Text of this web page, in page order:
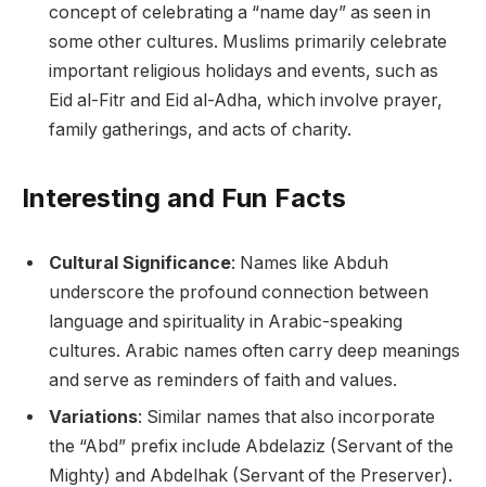
concept of celebrating a “name day” as seen in
some other cultures. Muslims primarily celebrate
important religious holidays and events, such as
Eid al-Fitr and Eid al-Adha, which involve prayer,
family gatherings, and acts of charity.
Interesting and Fun Facts
Cultural Significance: Names like Abduh
underscore the profound connection between
language and spirituality in Arabic-speaking
cultures. Arabic names often carry deep meanings
and serve as reminders of faith and values.
Variations: Similar names that also incorporate
the “Abd” prefix include Abdelaziz (Servant of the
Mighty) and Abdelhak (Servant of the Preserver).